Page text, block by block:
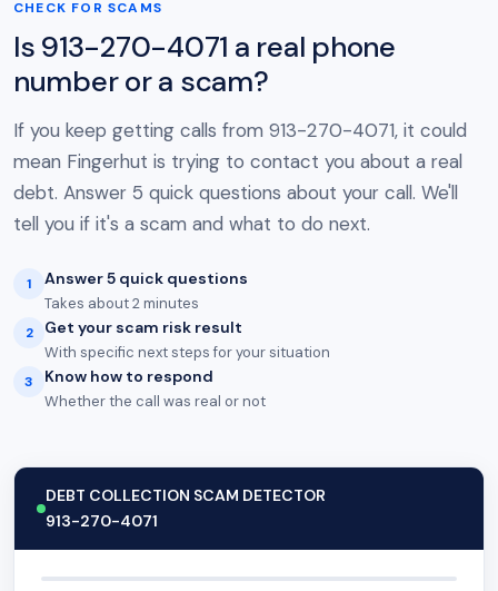
CHECK FOR SCAMS
Is 913-270-4071 a real phone
number or a scam?
If you keep getting calls from 913-270-4071, it could
mean Fingerhut is trying to contact you about a real
debt. Answer 5 quick questions about your call. We'll
tell you if it's a scam and what to do next.
1 Answer 5 quick questions
Takes about 2 minutes
2 Get your scam risk result
With specific next steps for your situation
3 Know how to respond
Whether the call was real or not
DEBT COLLECTION SCAM DETECTOR
913-270-4071